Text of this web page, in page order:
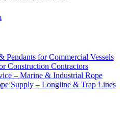
Pendants for Commercial Vessels
Construction Contractors
– Marine & Industrial Rope
Supply – Longline & Trap Lines